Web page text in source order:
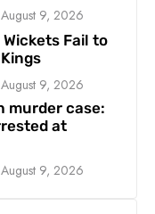
August 9, 2026
Wickets Fail to
August 9, 2026
murder case:
at
August 9, 2026